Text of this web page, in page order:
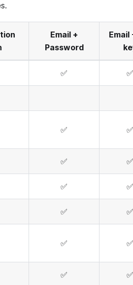
Email +
Password
Email
✅ ✅
✅ ✅
✅ ✅
✅ ✅
✅ ✅
✅ ✅
✅ ✅